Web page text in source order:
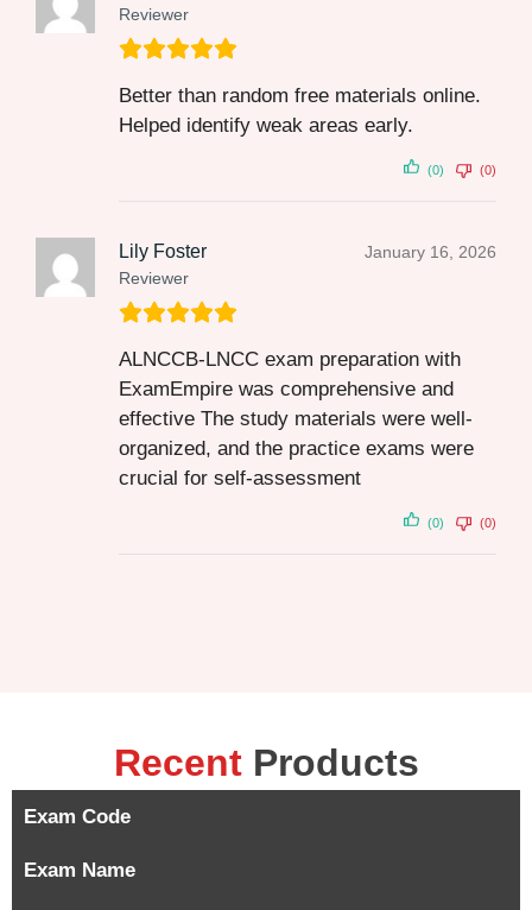
Reviewer
Better than random free materials online.
Helped identify weak areas early.
(0) (0)
Lily Foster
Reviewer
January 16, 2026
ALNCCB-LNCC exam preparation with
ExamEmpire was comprehensive and
effective The study materials were well-
organized, and the practice exams were
crucial for self-assessment
(0) (0)
Recent Products
Exam Code
Exam Name